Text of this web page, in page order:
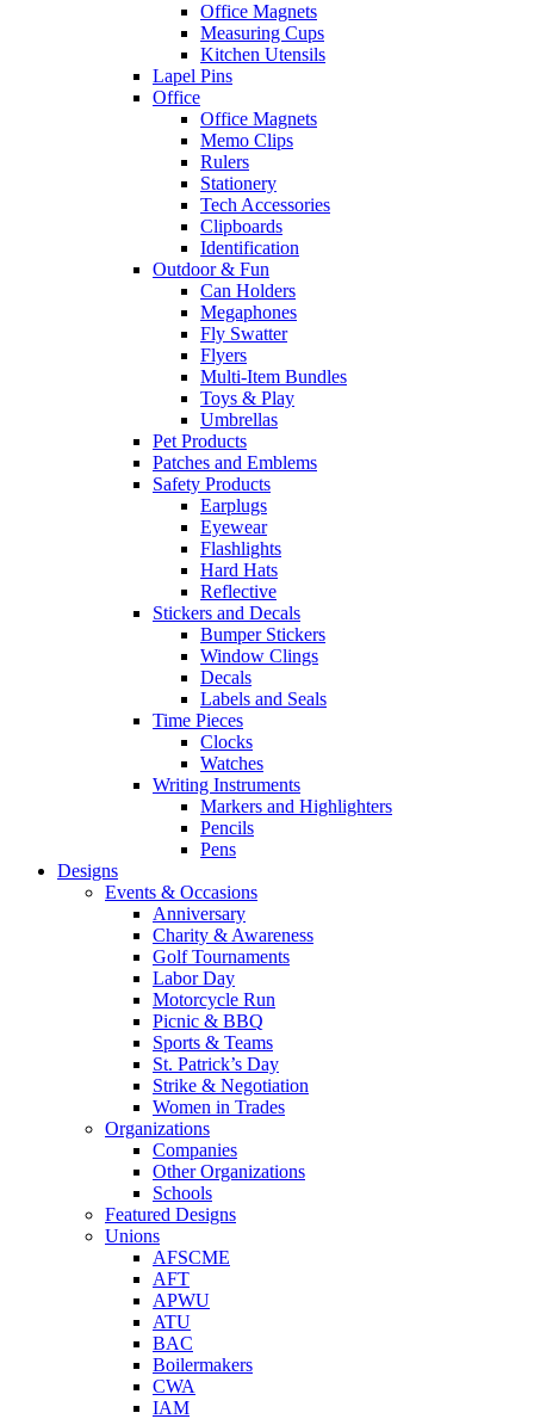
Office Magnets
Measuring Cups
Kitchen Utensils
Lapel Pins
Office
Office Magnets
Memo Clips
Rulers
Stationery
Tech Accessories
Clipboards
Identification
Outdoor & Fun
Can Holders
Megaphones
Fly Swatter
Flyers
Multi-Item Bundles
Toys & Play
Umbrellas
Pet Products
Patches and Emblems
Safety Products
Earplugs
Eyewear
Flashlights
Hard Hats
Reflective
Stickers and Decals
Bumper Stickers
Window Clings
Decals
Labels and Seals
Time Pieces
Clocks
Watches
Writing Instruments
Markers and Highlighters
Pencils
Pens
Designs
Events & Occasions
Anniversary
Charity & Awareness
Golf Tournaments
Labor Day
Motorcycle Run
Picnic & BBQ
Sports & Teams
St. Patrick’s Day
Strike & Negotiation
Women in Trades
Organizations
Companies
Other Organizations
Schools
Featured Designs
Unions
AFSCME
AFT
APWU
ATU
BAC
Boilermakers
CWA
IAM